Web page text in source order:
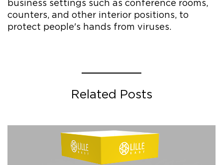
business settings such as conference rooms,
counters, and other interior positions, to
protect people's hands from viruses.
Related Posts